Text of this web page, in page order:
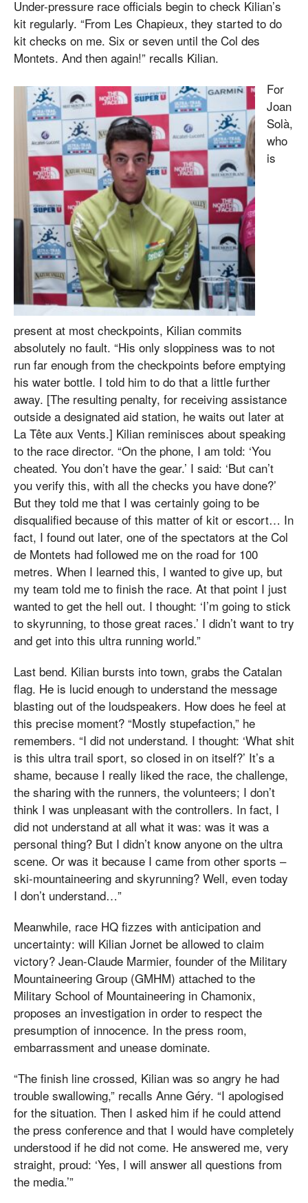
Under-pressure race officials begin to check Kilian’s
kit regularly. “From Les Chapieux, they started to do
kit checks on me. Six or seven until the Col des
Montets. And then again!” recalls Kilian.
For
Joan
Solà,
who
is
present at most checkpoints, Kilian commits
absolutely no fault. “His only sloppiness was to not
run far enough from the checkpoints before emptying
his water bottle. I told him to do that a little further
away. [The resulting penalty, for receiving assistance
outside a designated aid station, he waits out later at
La Tête aux Vents.] Kilian reminisces about speaking
to the race director. “On the phone, I am told: ‘You
cheated. You don’t have the gear.’ I said: ‘But can’t
you verify this, with all the checks you have done?’
But they told me that I was certainly going to be
disqualified because of this matter of kit or escort… In
fact, I found out later, one of the spectators at the Col
de Montets had followed me on the road for 100
metres. When I learned this, I wanted to give up, but
my team told me to finish the race. At that point I just
wanted to get the hell out. I thought: ‘I’m going to stick
to skyrunning, to those great races.’ I didn’t want to try
and get into this ultra running world.”
Last bend. Kilian bursts into town, grabs the Catalan
flag. He is lucid enough to understand the message
blasting out of the loudspeakers. How does he feel at
this precise moment? “Mostly stupefaction,” he
remembers. “I did not understand. I thought: ‘What shit
is this ultra trail sport, so closed in on itself?’ It’s a
shame, because I really liked the race, the challenge,
the sharing with the runners, the volunteers; I don’t
think I was unpleasant with the controllers. In fact, I
did not understand at all what it was: was it was a
personal thing? But I didn’t know anyone on the ultra
scene. Or was it because I came from other sports –
ski-mountaineering and skyrunning? Well, even today
I don’t understand…”
Meanwhile, race HQ fizzes with anticipation and
uncertainty: will Kilian Jornet be allowed to claim
victory? Jean-Claude Marmier, founder of the Military
Mountaineering Group (GMHM) attached to the
Military School of Mountaineering in Chamonix,
proposes an investigation in order to respect the
presumption of innocence. In the press room,
embarrassment and unease dominate.
“The finish line crossed, Kilian was so angry he had
trouble swallowing,” recalls Anne Géry. “I apologised
for the situation. Then I asked him if he could attend
the press conference and that I would have completely
understood if he did not come. He answered me, very
straight, proud: ‘Yes, I will answer all questions from
the media.’”